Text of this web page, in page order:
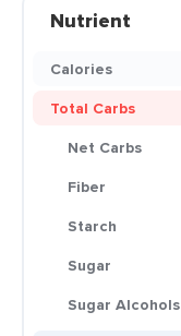
Nutrient
Calories
Total Carbs
Net Carbs
Fiber
Starch
Sugar
Sugar Alcohols